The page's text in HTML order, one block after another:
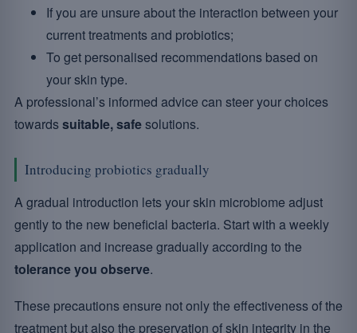
If you are unsure about the interaction between your
current treatments and probiotics;
To get personalised recommendations based on
your skin type.
A professional’s informed advice can steer your choices
towardssuitable, safesolutions.
Introducing probiotics gradually
A gradual introduction lets your skin microbiome adjust
gently to the new beneficial bacteria. Start with a weekly
application and increase gradually according to the
tolerance you observe.
These precautions ensure not only the effectiveness of the
treatment but also the preservation of skin integrity in the